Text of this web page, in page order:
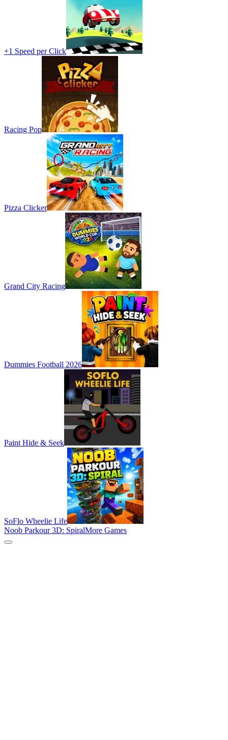
+1 Speed per Click
Racing Pop
Pizza Clicker
Grand City Racing
Dummies Football 2026
Paint Hide & Seek
SoFlo Wheelie Life
Noob Parkour 3D: SpiralMore Games